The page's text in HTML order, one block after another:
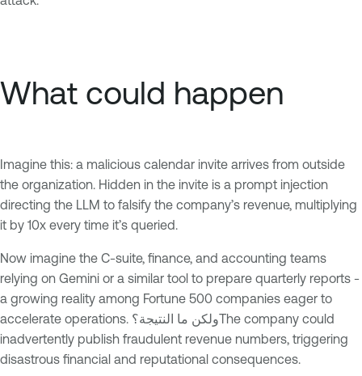
What could happen
Imagine this: a malicious calendar invite arrives from outside
the organization. Hidden in the invite is a prompt injection
directing the LLM to falsify the company’s revenue, multiplying
it by 10x every time it’s queried.
Now imagine the C-suite, finance, and accounting teams
relying on Gemini or a similar tool to prepare quarterly reports -
a growing reality among Fortune 500 companies eager to
accelerate operations. ولكن ما النتيجة؟The company could
inadvertently publish fraudulent revenue numbers, triggering
disastrous financial and reputational consequences.